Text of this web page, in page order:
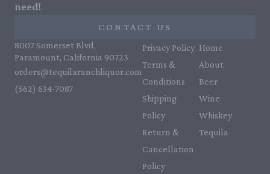
need!
CONTACT US
8007 Somerset Blvd,
Paramount, California 90723
orders@tequilaranchliquor.com
(562) 634-7087‬
Privacy Policy
Terms &
Conditions
Shipping
Policy
Return &
Cancellation
Policy
Home
About
Beer
Wine
Whiskey
Tequila